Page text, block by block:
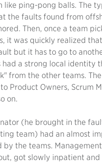
like ping-pong balls. The
the faults found from
Then, once a team
it was quickly realized
but it has to go to
had a strong local identity
from the other teams.
Product Owners, Scrum
on.
(he brought in the
team) had an almost
by the teams.
got slowly inpatient and